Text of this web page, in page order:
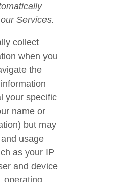
Services.
collect
when you
the
your specific
name or
but may
usage
as your IP
and device